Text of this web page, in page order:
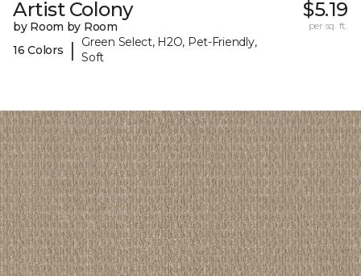
Artist Colony
by Room by Room
16 Colors
|
Green Select, H2O, Pet-Friendly,
Soft
$5.19
per sq. ft.